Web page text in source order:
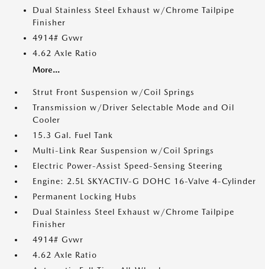
Dual Stainless Steel Exhaust w/Chrome Tailpipe
Finisher
4914# Gvwr
4.62 Axle Ratio
More...
Strut Front Suspension w/Coil Springs
Transmission w/Driver Selectable Mode and Oil
Cooler
15.3 Gal. Fuel Tank
Multi-Link Rear Suspension w/Coil Springs
Electric Power-Assist Speed-Sensing Steering
Engine: 2.5L SKYACTIV-G DOHC 16-Valve 4-Cylinder
Permanent Locking Hubs
Dual Stainless Steel Exhaust w/Chrome Tailpipe
Finisher
4914# Gvwr
4.62 Axle Ratio